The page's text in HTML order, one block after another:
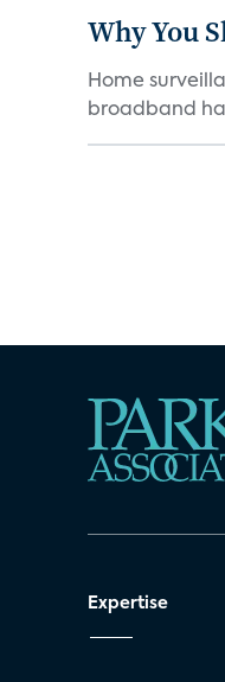
Why You
Home
broadband
Expertise